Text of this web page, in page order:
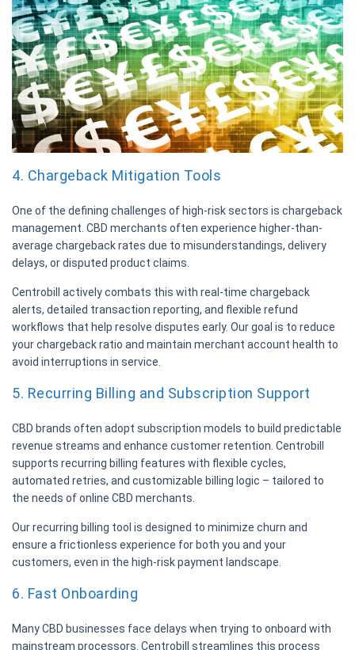
4. Chargeback Mitigation Tools
One of the defining challenges of high-risk sectors is chargeback
management. CBD merchants often experience higher-than-
average chargeback rates due to misunderstandings, delivery
delays, or disputed product claims.
Centrobill actively combats this with real-time chargeback
alerts, detailed transaction reporting, and flexible refund
workflows that help resolve disputes early. Our goal is to reduce
your chargeback ratio and maintain merchant account health to
avoid interruptions in service.
5. Recurring Billing and Subscription Support
CBD brands often adopt subscription models to build predictable
revenue streams and enhance customer retention. Centrobill
supports recurring billing features with flexible cycles,
automated retries, and customizable billing logic – tailored to
the needs of online CBD merchants.
Our recurring billing tool is designed to minimize churn and
ensure a frictionless experience for both you and your
customers, even in the high-risk payment landscape.
6. Fast Onboarding
Many CBD businesses face delays when trying to onboard with
mainstream processors. Centrobill streamlines this process